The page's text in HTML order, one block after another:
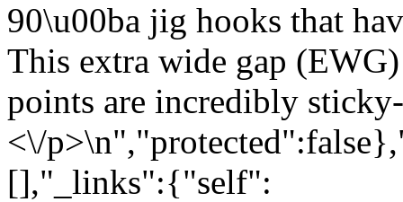
90\u00ba jig hooks that
This extra wide gap
points are incredibly
<\/
[],"_links":{"self":